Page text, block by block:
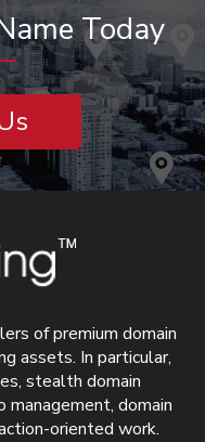
Today
of premium domain
assets. In particular,
stealth domain
management, domain
oriented work.